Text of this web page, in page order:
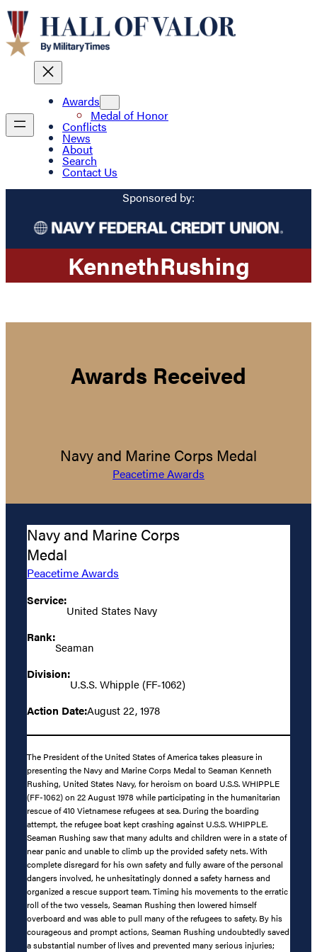
Awards
Medal of Honor
Conflicts
News
About
Search
Contact Us
Sponsored by:
KennethRushing
Awards Received
Navy and Marine Corps Medal
Peacetime Awards
Navy and Marine Corps
Medal
Peacetime Awards
Service:
United States Navy
Rank:
Seaman
Division:
U.S.S. Whipple (FF-1062)
Action Date:August 22, 1978
The President of the United States of America takes pleasure in
presenting the Navy and Marine Corps Medal to Seaman Kenneth
Rushing, United States Navy, for heroism on board U.S.S. WHIPPLE
(FF-1062) on 22 August 1978 while participating in the humanitarian
rescue of 410 Vietnamese refugees at sea. During the boarding
attempt, the refugee boat kept crashing against U.S.S. WHIPPLE.
Seaman Rushing saw that many adults and children were in a state of
near panic and unable to climb up the provided safety nets. With
complete disregard for his own safety and fully aware of the personal
dangers involved, he unhesitatingly donned a safety harness and
organized a rescue support team. Timing his movements to the erratic
roll of the two vessels, Seaman Rushing then lowered himself
overboard and was able to pull many of the refugees to safety. By his
courageous and prompt actions, Seaman Rushing undoubtedly saved
a substantial number of lives and prevented many serious injuries;